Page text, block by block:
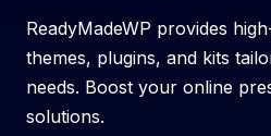
ReadyMadeWP provides
themes, plugins, and kits
needs. Boost your online
solutions.